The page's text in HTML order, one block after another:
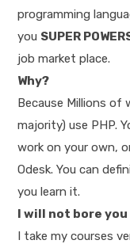
programming
you SUPER
job market place.
Why?
Because Millions of
majority) use PHP.
work on your own,
Odesk. You can
you learn it.
I will not bore you
I take my courses